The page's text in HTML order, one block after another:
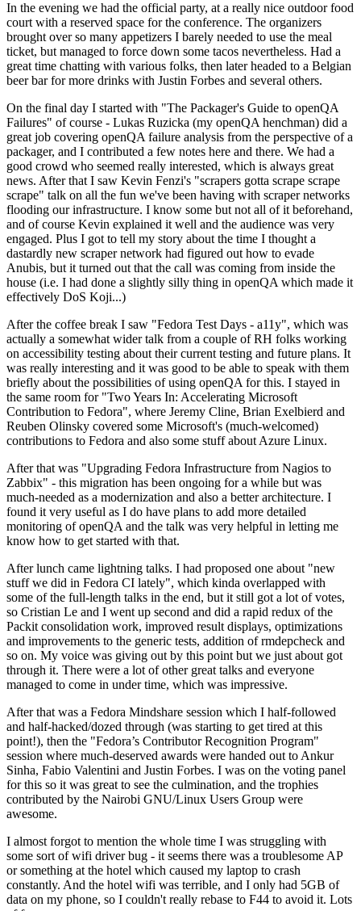
In the evening we had the official party, at a really nice outdoor food
court with a reserved space for the conference. The organizers
brought over so many appetizers I barely needed to use the meal
ticket, but managed to force down some tacos nevertheless. Had a
great time chatting with various folks, then later headed to a Belgian
beer bar for more drinks with Justin Forbes and several others.
On the final day I started with "The Packager's Guide to openQA
Failures" of course - Lukas Ruzicka (my openQA henchman) did a
great job covering openQA failure analysis from the perspective of a
packager, and I contributed a few notes here and there. We had a
good crowd who seemed really interested, which is always great
news. After that I saw Kevin Fenzi's "scrapers gotta scrape scrape
scrape" talk on all the fun we've been having with scraper networks
flooding our infrastructure. I know some but not all of it beforehand,
and of course Kevin explained it well and the audience was very
engaged. Plus I got to tell my story about the time I thought a
dastardly new scraper network had figured out how to evade
Anubis, but it turned out that the call was coming from inside the
house (i.e. I had done a slightly silly thing in openQA which made it
effectively DoS Koji...)
After the coffee break I saw "Fedora Test Days - a11y", which was
actually a somewhat wider talk from a couple of RH folks working
on accessibility testing about their current testing and future plans. It
was really interesting and it was good to be able to speak with them
briefly about the possibilities of using openQA for this. I stayed in
the same room for "Two Years In: Accelerating Microsoft
Contribution to Fedora", where Jeremy Cline, Brian Exelbierd and
Reuben Olinsky covered some Microsoft's (much-welcomed)
contributions to Fedora and also some stuff about Azure Linux.
After that was "Upgrading Fedora Infrastructure from Nagios to
Zabbix" - this migration has been ongoing for a while but was
much-needed as a modernization and also a better architecture. I
found it very useful as I do have plans to add more detailed
monitoring of openQA and the talk was very helpful in letting me
know how to get started with that.
After lunch came lightning talks. I had proposed one about "new
stuff we did in Fedora CI lately", which kinda overlapped with
some of the full-length talks in the end, but it still got a lot of votes,
so Cristian Le and I went up second and did a rapid redux of the
Packit consolidation work, improved result displays, optimizations
and improvements to the generic tests, addition of rmdepcheck and
so on. My voice was giving out by this point but we just about got
through it. There were a lot of other great talks and everyone
managed to come in under time, which was impressive.
After that was a Fedora Mindshare session which I half-followed
and half-hacked/dozed through (was starting to get tired at this
point!), then the "Fedora’s Contributor Recognition Program"
session where much-deserved awards were handed out to Ankur
Sinha, Fabio Valentini and Justin Forbes. I was on the voting panel
for this so it was great to see the culmination, and the trophies
contributed by the Nairobi GNU/Linux Users Group were
awesome.
I almost forgot to mention the whole time I was struggling with
some sort of wifi driver bug - it seems there was a troublesome AP
or something at the hotel which caused my laptop to crash
constantly. And the hotel wifi was terrible, and I only had 5GB of
data on my phone, so I couldn't really rebase to F44 to avoid it. Lots